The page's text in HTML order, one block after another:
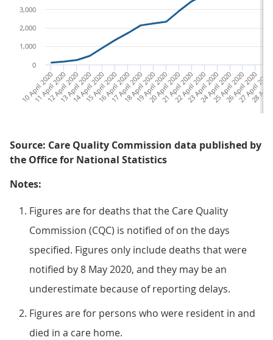
28
27 April 2020
26 April 2020
25 April 2020
24 April 2020
23 April 2020
22 April 2020
21 April 2020
20 April 2020
19 April 2020
18 April 2020
17 April 2020
16 April 2020
15 April 2020
14 April 2020
13 April 2020
12 April 2020
11 April 2020
10 April 2020
0
1,000
2,000
3,000
Source: Care Quality Commission data published by
the Office for National Statistics
Notes:
Figures are for deaths that the Care Quality
Commission (CQC) is notified of on the days
specified. Figures only include deaths that were
notified by 8 May 2020, and they may be an
underestimate because of reporting delays.
Figures are for persons who were resident in and
died in a care home.